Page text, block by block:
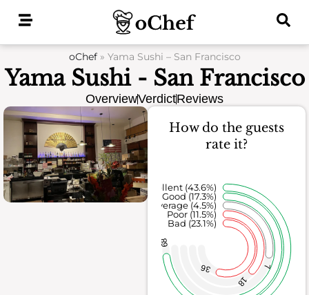
oChef» Yama Sushi – San Francisco
Yama Sushi - San Francisco
OverviewVerdictReviews
How do the guests
rate it?
36
18
7
68
Bad (23.1%)
Poor (11.5%)
Average (4.5%)
Good (17.3%)
Excellent (43.6%)